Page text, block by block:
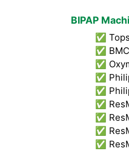
BIPAP
✅
✅
✅
✅
✅
✅
✅
✅
✅